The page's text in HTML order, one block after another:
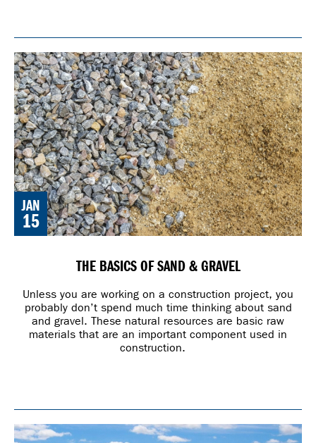
JAN
15
THE BASICS OF SAND & GRAVEL
Unless you are working on a construction project, you
probably don’t spend much time thinking about sand
and gravel. These natural resources are basic raw
materials that are an important component used in
construction.